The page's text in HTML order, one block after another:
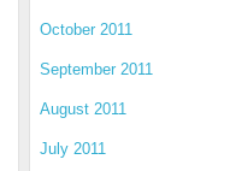
October 2011
September 2011
August 2011
July 2011